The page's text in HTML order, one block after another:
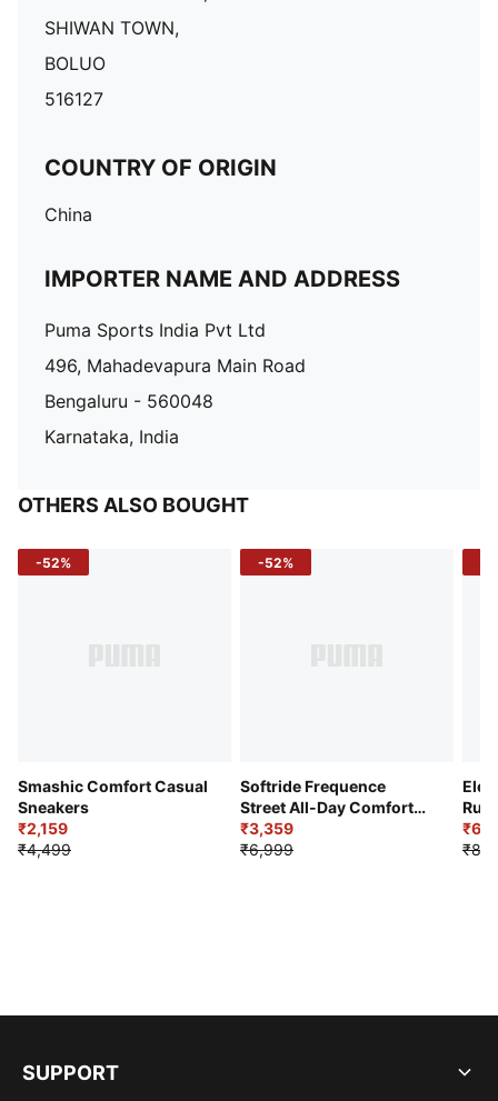
SHIWAN TOWN,
BOLUO
516127
COUNTRY OF ORIGIN
China
IMPORTER NAME AND ADDRESS
Puma Sports India Pvt Ltd
496, Mahadevapura Main Road
Bengaluru - 560048
Karnataka, India
OTHERS ALSO BOUGHT
-52%
Smashic Comfort Casual
Sneakers
₹2,159
₹4,499
-52%
Softride Frequence
Street All-Day Comfort
Shoes
₹3,359
₹6,999
SUPPORT